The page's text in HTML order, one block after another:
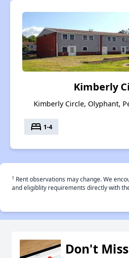
Kimberly
Kimberly Circle, Olyphant,
bed 1-4
† Rent observations may change. We
and eligiblity requirements directly with
Don't